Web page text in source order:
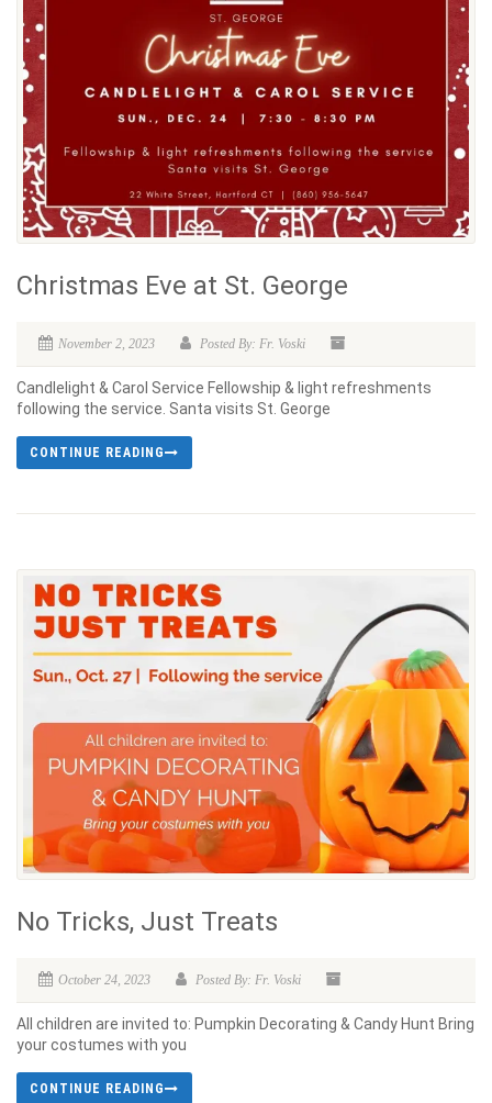
Christmas Eve at St. George
November 2, 2023 Posted By: Fr. Voski
Candlelight & Carol Service Fellowship & light refreshments
following the service. Santa visits St. George
CONTINUE READING
No Tricks, Just Treats
October 24, 2023 Posted By: Fr. Voski
All children are invited to: Pumpkin Decorating & Candy Hunt Bring
your costumes with you
CONTINUE READING